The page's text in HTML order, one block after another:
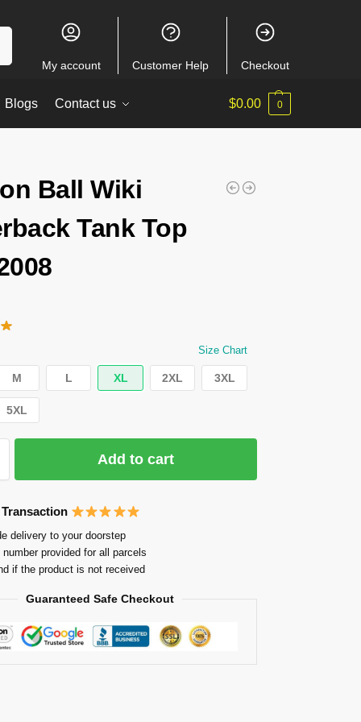
My account Customer Help Checkout
Blogs Contact us $0.00 0
Ball Wiki
Tank Top
Size Chart
M L XL 2XL 3XL
5XL
Add to cart
delivery to your doorstep
provided for all parcels
if the product is not received
Guaranteed Safe Checkout